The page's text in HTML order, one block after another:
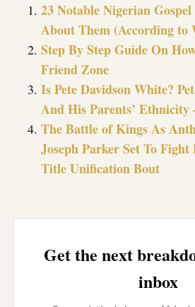
23 Notable Nigerian
About Them (According to
Step By Step Guide On
Friend Zone
Is Pete Davidson White?
And His Parents’ Ethnicity
The Battle of Kings As
Joseph Parker Set To
Title Unification Bout
Get the next
inbox